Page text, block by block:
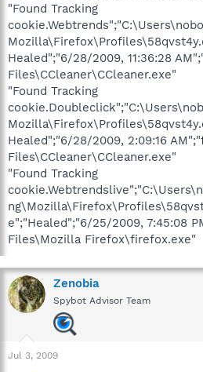
"Found Tracking
Healed";"6/28/2009, 11:36:28
Files\CCleaner\CCleaner.exe"
"Found Tracking
Healed";"6/28/2009, 2:09:16
Files\CCleaner\CCleaner.exe"
"Found Tracking
e";"Healed";"6/25/2009, 7:45:08
Files\Mozilla Firefox\firefox.exe"
Zenobia
Spybot Advisor Team
Jul 3, 2009